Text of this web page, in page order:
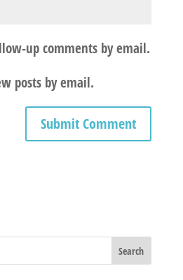
up comments by email.
posts by email.